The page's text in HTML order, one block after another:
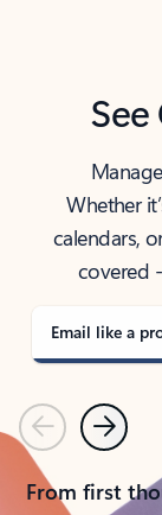
Whether
calendars,
covered
Email like a
PreviousNext
From first